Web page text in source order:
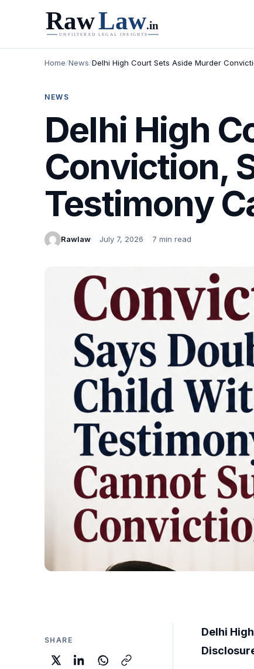
Home/News/Delhi High Court Sets Aside Murder
NEWS
Delhi High
Conviction,
Testimony
Rawlaw July 7, 2026 7 min read
SHARE
Delhi